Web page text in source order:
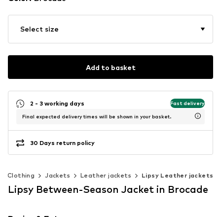
Select size
Add to basket
2 - 3 working days Fast delivery
Final expected delivery times will be shown in your basket.
30 Days return policy
Clothing Jackets Leather jackets Lipsy Leather jackets
Lipsy Between-Season Jacket in Brocade